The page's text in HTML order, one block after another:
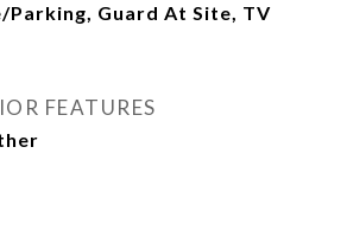
Parking, Guard At Site, TV
FEATURES